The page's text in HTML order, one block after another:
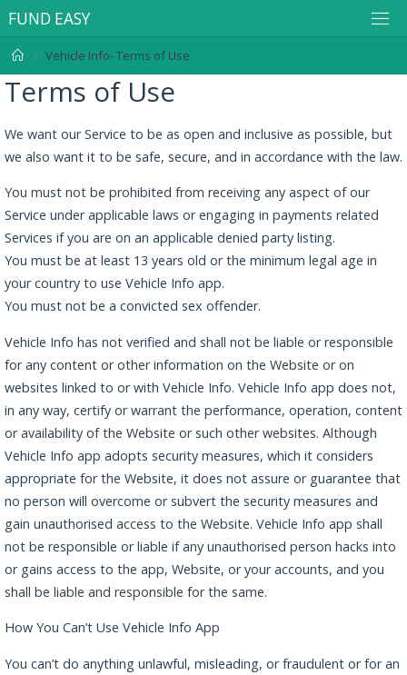
FUND EASY
Vehicle Info- Terms of Use
Terms of Use
We want our Service to be as open and inclusive as possible, but
we also want it to be safe, secure, and in accordance with the law.
You must not be prohibited from receiving any aspect of our
Service under applicable laws or engaging in payments related
Services if you are on an applicable denied party listing.
You must be at least 13 years old or the minimum legal age in
your country to use Vehicle Info app.
You must not be a convicted sex offender.
Vehicle Info has not verified and shall not be liable or responsible
for any content or other information on the Website or on
websites linked to or with Vehicle Info. Vehicle Info app does not,
in any way, certify or warrant the performance, operation, content
or availability of the Website or such other websites. Although
Vehicle Info app adopts security measures, which it considers
appropriate for the Website, it does not assure or guarantee that
no person will overcome or subvert the security measures and
gain unauthorised access to the Website. Vehicle Info app shall
not be responsible or liable if any unauthorised person hacks into
or gains access to the app, Website, or your accounts, and you
shall be liable and responsible for the same.
How You Can’t Use Vehicle Info App
You can’t do anything unlawful, misleading, or fraudulent or for an